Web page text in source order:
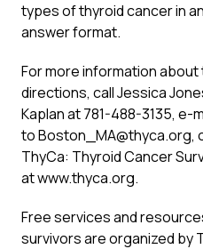
types of thyroid cancer in
answer format.
For more information
directions, call Jessica
Kaplan at 781-488-3135, e-
to Boston_MA@thyca.org,
ThyCa: Thyroid Cancer
at www.thyca.org.
Free services and
survivors are organized by